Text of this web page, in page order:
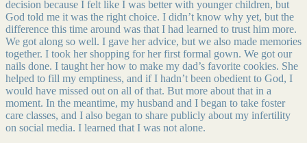
decision because I felt like I was better with younger children, but
God told me it was the right choice. I didn’t know why yet, but the
difference this time around was that I had learned to trust him more.
We got along so well. I gave her advice, but we also made memories
together. I took her shopping for her first formal gown. We got our
nails done. I taught her how to make my dad’s favorite cookies. She
helped to fill my emptiness, and if I hadn’t been obedient to God, I
would have missed out on all of that. But more about that in a
moment. In the meantime, my husband and I began to take foster
care classes, and I also began to share publicly about my infertility
on social media. I learned that I was not alone.